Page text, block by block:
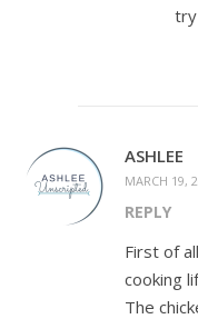
ASHLEE
MARCH 19,
REPLY
First of
cooking
The